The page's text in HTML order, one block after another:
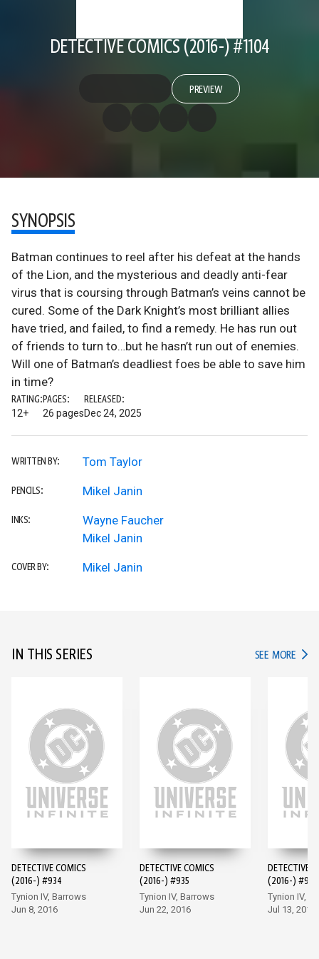
DETECTIVE COMICS (2016-) #1104
PREVIEW
SYNOPSIS
Batman continues to reel after his defeat at the hands
of the Lion, and the mysterious and deadly anti-fear
virus that is coursing through Batman’s veins cannot be
cured. Some of the Dark Knight’s most brilliant allies
have tried, and failed, to find a remedy. He has run out
of friends to turn to…but he hasn’t run out of enemies.
Will one of Batman’s deadliest foes be able to save him
in time?
RATING:
12+
PAGES:
26 pages
RELEASED:
Dec 24, 2025
WRITTEN BY: Tom Taylor
PENCILS: Mikel Janin
INKS:
Wayne Faucher
Mikel Janin
COVER BY: Mikel Janin
IN THIS SERIES SEE MORE IN
DETECTIVE COMICS
(2016-) #934
Tynion IV, Barrows
Jun 8, 2016
DETECTIVE COMICS
(2016-) #935
Tynion IV, Barrows
Jun 22, 2016
DETECTIVE
(2016-) #936
Tynion IV,
Jul 13, 2016